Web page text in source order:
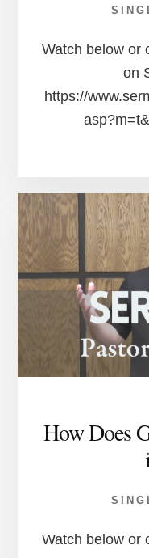
Watch below or
on
https://
How Does
Watch below or